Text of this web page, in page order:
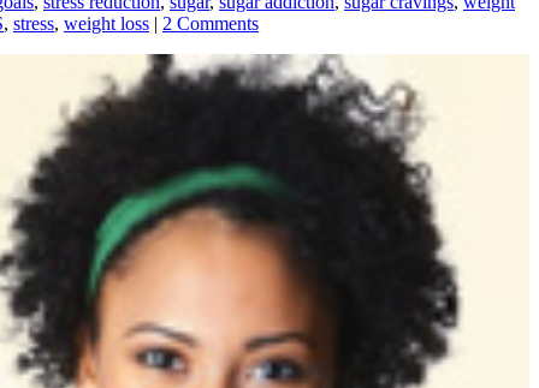
, stress, weight loss | 2 Comments